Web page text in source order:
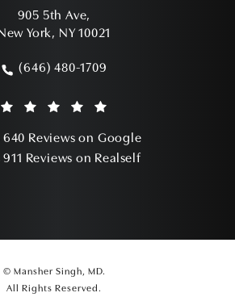
905 5th Ave,
York, NY 10021
Call Mansher Singh, MD on the phone
(646) 480-1709
Mansher Singh, MD reviews:
640 Reviews on Google
911 Reviews on Realself
© Mansher Singh, MD.
All Rights Reserved.